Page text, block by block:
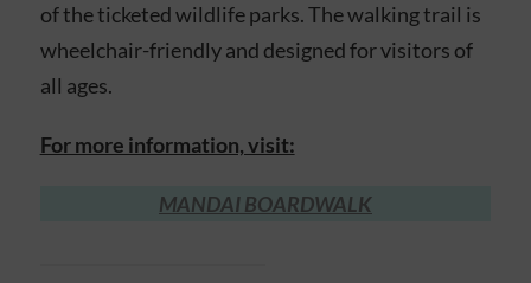
of the ticketed wildlife parks. The walking trail is
wheelchair-friendly and designed for visitors of
all ages.
For more information, visit:
MANDAI BOARDWALK